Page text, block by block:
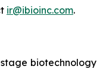
ir@ibioinc.com.
biotechnology